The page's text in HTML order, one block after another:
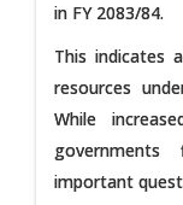
in FY 2083/84.
This indicates
resources
While
important